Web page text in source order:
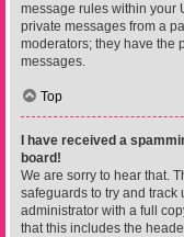
message rules within your
private messages from a
moderators; they have the
messages.
Top
I have received a
board!
We are sorry to hear that.
safeguards to try and track
administrator with a full
that this includes the